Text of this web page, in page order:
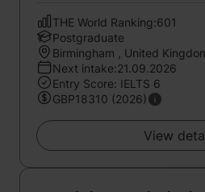
THE World Ranking:601
Postgraduate
Birmingham , United
Next intake:21.09.2026
Entry Score: IELTS 6
GBP18310 (2026)
View